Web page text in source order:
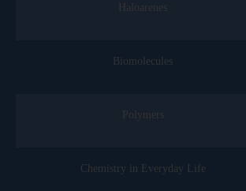
Haloarenes
Biomolecules
Polymers
Chemistry in Everyday Life